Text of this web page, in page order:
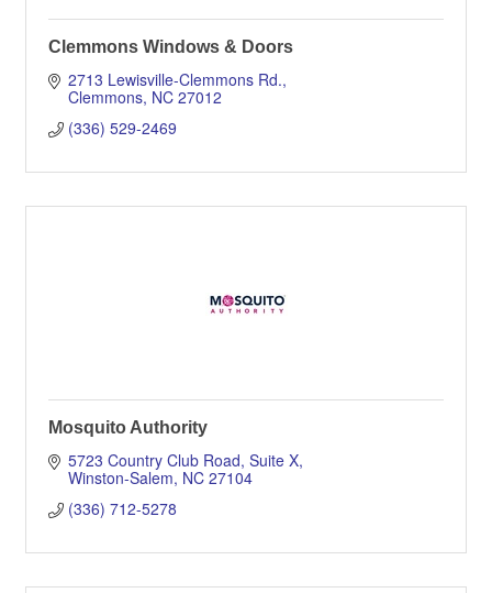
Clemmons Windows & Doors
2713 Lewisville-Clemmons Rd.
Clemmons NC 27012
(336) 529-2469
Mosquito Authority
5723 Country Club Road Suite X
Winston-Salem NC 27104
(336) 712-5278